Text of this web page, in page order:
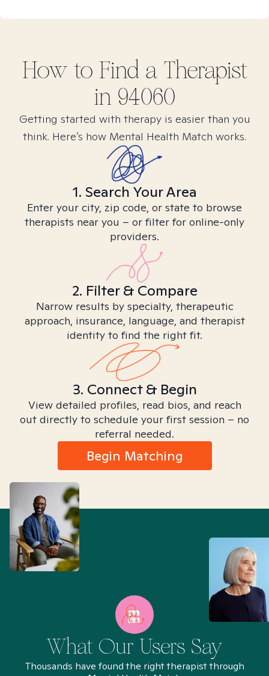
How to Find a Therapist
in 94060
Getting started with therapy is easier than you
think. Here’s how Mental Health Match works.
1. Search Your Area
Enter your city, zip code, or state to browse
therapists near you – or filter for online-only
providers.
2. Filter & Compare
Narrow results by specialty, therapeutic
approach, insurance, language, and therapist
identity to find the right fit.
3. Connect & Begin
View detailed profiles, read bios, and reach
out directly to schedule your first session – no
referral needed.
Begin Matching
What Our Users Say
Thousands have found the right therapist through